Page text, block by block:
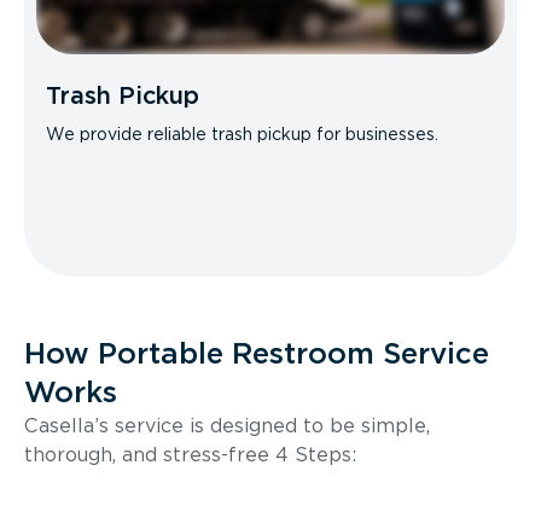
Trash Pickup
We provide reliable trash pickup for businesses.
How Portable Restroom Service
Works
Casella’s service is designed to be simple,
thorough, and stress-free 4 Steps: